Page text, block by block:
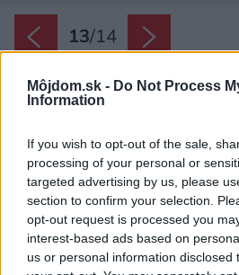
Môjdom.sk - Do Not Process
Information
If you wish to opt-out of the sale,
processing of your personal or
targeted advertising by us, please
section to confirm your selection.
opt-out request is processed you
interest-based ads based on
us or personal information disclosed
13/14